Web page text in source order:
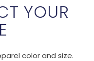
YOUR
color and size.